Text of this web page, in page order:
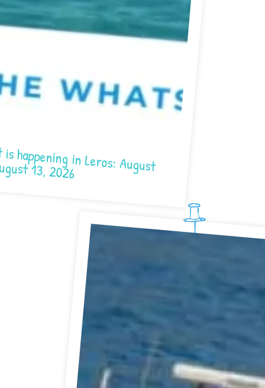
in Leros: August 7- August 13, 2026